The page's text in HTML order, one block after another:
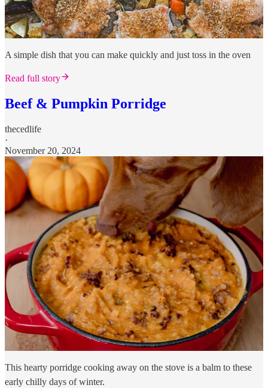
A simple dish that you can make quickly and just toss in the oven
Read full story
Beef & Pumpkin Porridge
thecedlife
·
November 20, 2024
This hearty porridge cooking away on the stove is a balm to these
early chilly days of winter.